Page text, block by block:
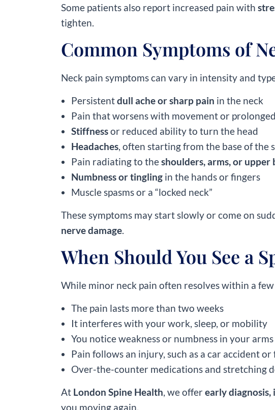
Some patients also report increased pain with
tighten.
Common Symptoms of
Neck pain symptoms can vary in intensity and
Persistentdull ache or sharp pain in the neck
Pain that worsens with movement or
Stiffnessor reduced ability to turn the head
Headaches, often starting from the base of the
Pain radiating to theshoulders, arms, or upper
Numbness or tingling in the hands or fingers
Muscle spasms or a “locked neck”
These symptoms may start slowly or come on
nerve damage.
When Should You See a
While minor neck pain often resolves within a
The pain lasts more than two weeks
It interferes with your work, sleep, or mobility
You notice weakness or numbness in your
Pain follows an injury, such as a car accident or
Over-the-counter medications and stretching
At London Spine Health, we offerearly diagnosis,
you moving again.